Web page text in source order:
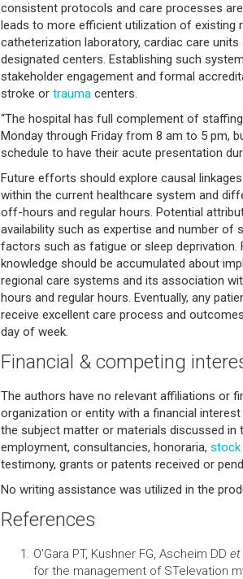
consistent protocols and care processes
leads to more efficient utilization of existing
catheterization laboratory, cardiac care
designated centers. Establishing such
stakeholder engagement and formal
stroke or trauma centers.
“The hospital has full complement of
Monday through Friday from 8 am to 5 pm,
schedule to have their acute presentation
Future efforts should explore causal
within the current healthcare system and
off-hours and regular hours. Potential
availability such as expertise and number of
factors such as fatigue or sleep deprivation.
knowledge should be accumulated about
regional care systems and its association
hours and regular hours. Eventually, any
receive excellent care process and
day of week.
Financial & competing
The authors have no relevant affiliations or
organization or entity with a financial
the subject matter or materials discussed in
employment, consultancies, honoraria, stock
testimony, grants or patents received or
No writing assistance was utilized in the
References
O’Gara PT, Kushner FG, Ascheim DD et
for the management of STelevation